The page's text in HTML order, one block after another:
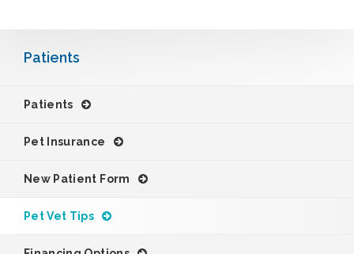
Patients
Patients
Pet Insurance
New Patient Form
Pet Vet Tips